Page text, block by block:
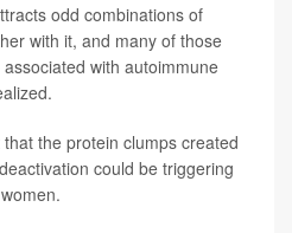
odd combinations of
with it, and many of those
with autoimmune
the protein clumps created
could be triggering